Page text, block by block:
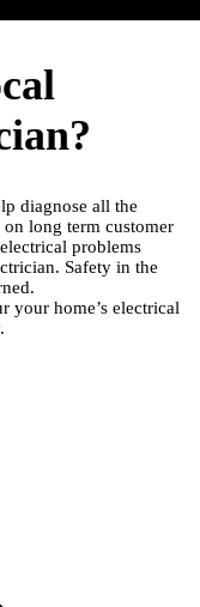
diagnose all the
long term customer
problems
Safety in the
your home’s electrical